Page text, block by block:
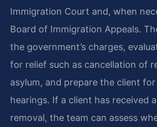
Immigration Court and, when
Board of Immigration Appeals.
the government’s charges,
for relief such as cancellation of
asylum, and prepare the client
hearings. If a client has received
removal, the team can assess